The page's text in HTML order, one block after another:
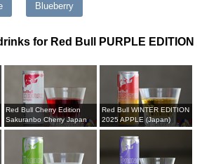
Blueberry
for Red Bull PURPLE EDITION
Red Bull Cherry Edition
Sakuranbo Cherry Japan
Red Bull WINTER EDITION
2025 APPLE (Japan)